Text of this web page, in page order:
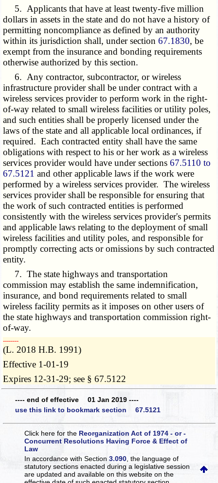
5. Applicants that have at least twenty-five million
dollars in assets in the state and do not have a history of
permitting noncompliance as defined by an authority
within its jurisdiction shall, under section67.1830, be
exempt from the insurance and bonding requirements
otherwise authorized by this section.
6. Any contractor, subcontractor, or wireless
infrastructure provider shall be under contract with a
wireless services provider to perform work in the right-
of-way related to small wireless facilities or utility poles,
and such entities shall be properly licensed under the
laws of the state and all applicable local ordinances, if
required. Each contracted entity shall have the same
obligations with respect to his or her work as a wireless
services provider would have under sections67.5110 to
67.5121 and other applicable laws if the work were
performed by a wireless services provider. The wireless
services provider shall be responsible for ensuring that
the work of such contracted entities is performed
consistently with the wireless services provider's permits
and applicable laws relating to the deployment of small
wireless facilities and utility poles, and responsible for
promptly correcting acts or omissions by such contracted
entity.
7. The state highways and transportation
commission may establish the same indemnification,
insurance, and bond requirements related to small
wireless facility permits as it imposes on other users of
the state highways and transportation commission right-
of-way.
­­--------
(L. 2018 H.B. 1991)
Effective 1-01-19
Expires 12-31-29; see § 67.5122
---- end of effective 01 Jan 2019 ----
use this link to bookmark section 67.5121
Click here for the Reorganization Act of 1974 - or -
Concurrent Resolutions Having Force & Effect of
Law
In accordance with Section3.090 , the language of
statutory sections enacted during a legislative session
are updated and available on this websiteon the